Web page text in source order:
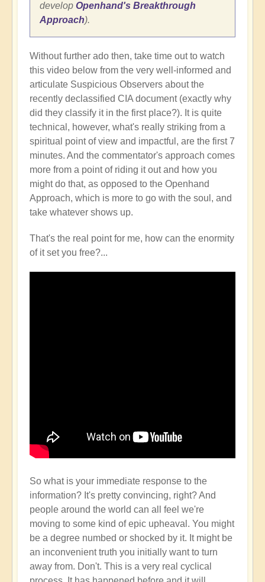
develop Openhand's Breakthrough
Approach).
Without further ado then, take time out to watch
this video below from the very well-informed and
articulate Suspicious Observers about the
recently declassified CIA document (exactly why
did they classify it in the first place?). It is quite
technical, however, what's really striking from a
spiritual point of view and impactful, are the first 7
minutes. And the commentator's approach comes
more from a point of riding it out and how you
might do that, as opposed to the Openhand
Approach, which is more to go with the soul, and
take whatever shows up.
That's the real point for me, how can the enormity
of it set you free?...
So what is your immediate response to the
information? It's pretty convincing, right? And
people around the world can all feel we're
moving to some kind of epic upheaval. You might
be a degree numbed or shocked by it. It might be
an inconvenient truth you initially want to turn
away from. Don't. This is a very real cyclical